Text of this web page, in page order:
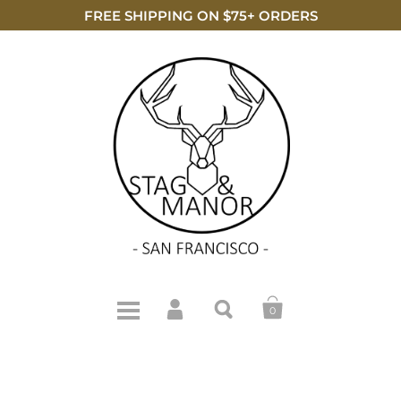
FREE SHIPPING ON $75+ ORDERS
0